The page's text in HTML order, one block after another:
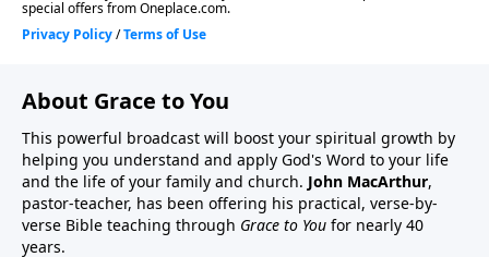
About Grace to You
This powerful broadcast will boost your spiritual growth by
helping you understand and apply God's Word to your life
and the life of your family and church. John MacArthur,
pastor-teacher, has been offering his practical, verse-by-
verse Bible teaching through Grace to You for nearly 40
years.